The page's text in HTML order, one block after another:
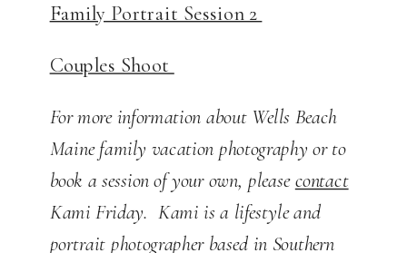
Family Portrait Session 2
Couples Shoot
For more information about Wells Beach
Maine family vacation photography or to
book a session of your own, pleasecontact
Kami Friday. Kami is a lifestyle and
portrait photographer based in Southern